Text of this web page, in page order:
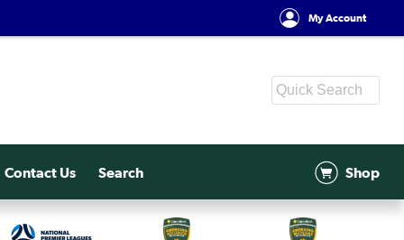
My Account
Contact Us Search Shop